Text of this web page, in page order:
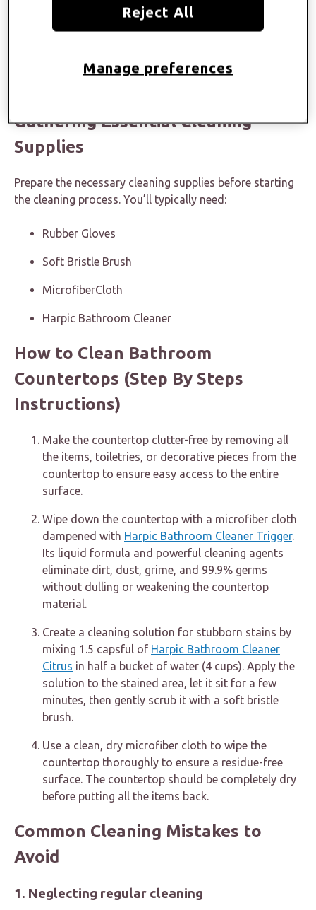
But what do you need to do? Nothing much. Just read
and incorporate the tips we share into your cleaning
Gathering Essential Cleaning
Supplies
Prepare the necessary cleaning supplies before starting
the cleaning process. You’ll typically need:
Rubber Gloves
Soft Bristle Brush
MicrofiberCloth
Harpic Bathroom Cleaner
How to Clean Bathroom
Countertops (Step By Steps
Instructions)
Make the countertop clutter-free by removing all
the items, toiletries, or decorative pieces from the
countertop to ensure easy access to the entire
surface.
Wipe down the countertop with a microfiber cloth
dampened with Harpic Bathroom Cleaner Trigger.
Its liquid formula and powerful cleaning agents
eliminate dirt, dust, grime, and 99.9% germs
without dulling or weakening the countertop
material.
Create a cleaning solution for stubborn stains by
mixing 1.5 capsful of Harpic Bathroom Cleaner
Citrus in half a bucket of water (4 cups). Apply the
solution to the stained area, let it sit for a few
minutes, then gently scrub it with a soft bristle
brush.
Use a clean, dry microfiber cloth to wipe the
countertop thoroughly to ensure a residue-free
surface. The countertop should be completely dry
before putting all the items back.
Common Cleaning Mistakes to
Avoid
1. Neglecting regular cleaning
Manage preferences
Reject All